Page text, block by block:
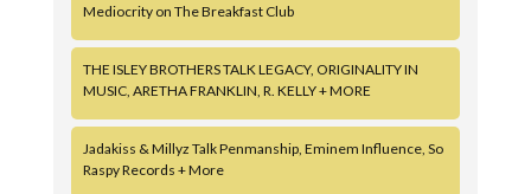
Mediocrity on The Breakfast Club
THE ISLEY BROTHERS TALK LEGACY, ORIGINALITY IN
MUSIC, ARETHA FRANKLIN, R. KELLY + MORE
Jadakiss & Millyz Talk Penmanship, Eminem Influence, So
Raspy Records + More